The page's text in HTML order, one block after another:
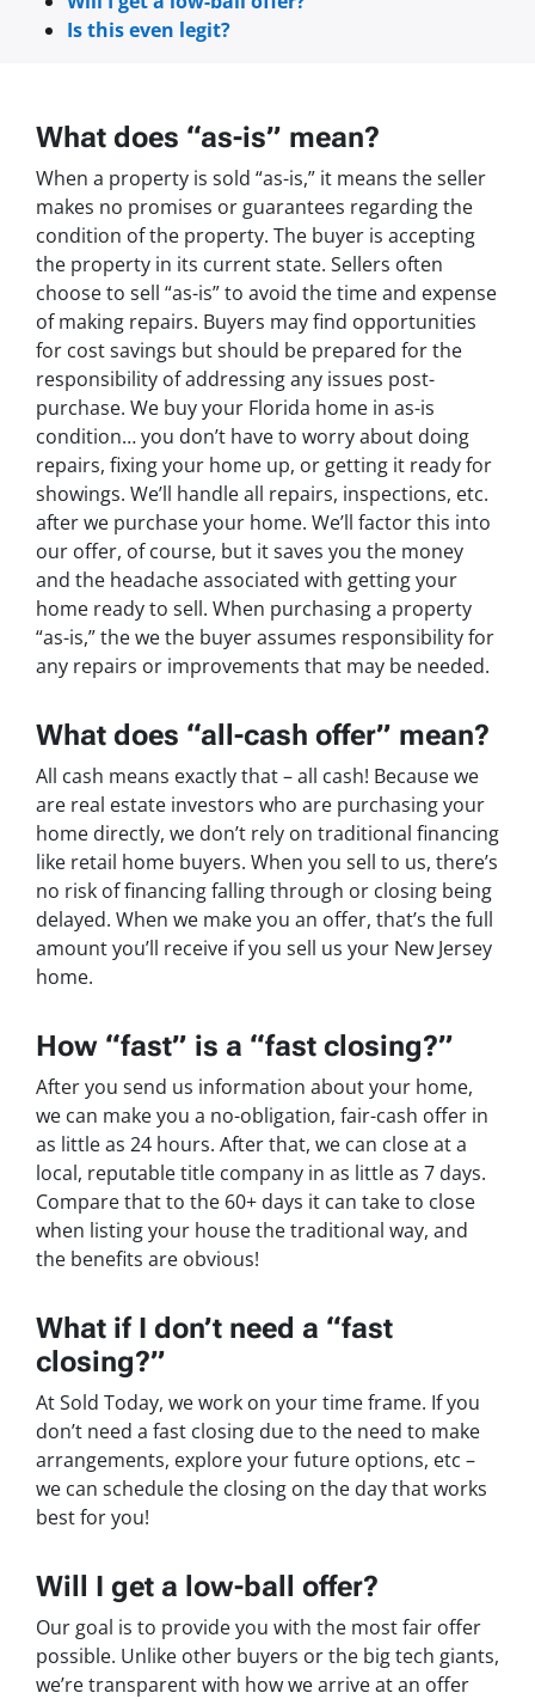
Is this even legit?
What does “as-is” mean?
When a property is sold “as-is,” it means the seller
makes no promises or guarantees regarding the
condition of the property. The buyer is accepting
the property in its current state. Sellers often
choose to sell “as-is” to avoid the time and expense
of making repairs. Buyers may find opportunities
for cost savings but should be prepared for the
responsibility of addressing any issues post-
purchase. We buy your Florida home in as-is
condition… you don’t have to worry about doing
repairs, fixing your home up, or getting it ready for
showings. We’ll handle all repairs, inspections, etc.
after we purchase your home. We’ll factor this into
our offer, of course, but it saves you the money
and the headache associated with getting your
home ready to sell. When purchasing a property
“as-is,” the we the buyer assumes responsibility for
any repairs or improvements that may be needed.
What does “all-cash offer” mean?
All cash means exactly that – all cash! Because we
are real estate investors who are purchasing your
home directly, we don’t rely on traditional financing
like retail home buyers. When you sell to us, there’s
no risk of financing falling through or closing being
delayed. When we make you an offer, that’s the full
amount you’ll receive if you sell us your New Jersey
home.
How “fast” is a “fast closing?”
After you send us information about your home,
we can make you a no-obligation, fair-cash offer in
as little as 24 hours. After that, we can close at a
local, reputable title company in as little as 7 days.
Compare that to the 60+ days it can take to close
when listing your house the traditional way, and
the benefits are obvious!
What if I don’t need a “fast
closing?”
At Sold Today, we work on your time frame. If you
don’t need a fast closing due to the need to make
arrangements, explore your future options, etc –
we can schedule the closing on the day that works
best for you!
Will I get a low-ball offer?
Our goal is to provide you with the most fair offer
possible. Unlike other buyers or the big tech giants,
we’re transparent with how we arrive at an offer